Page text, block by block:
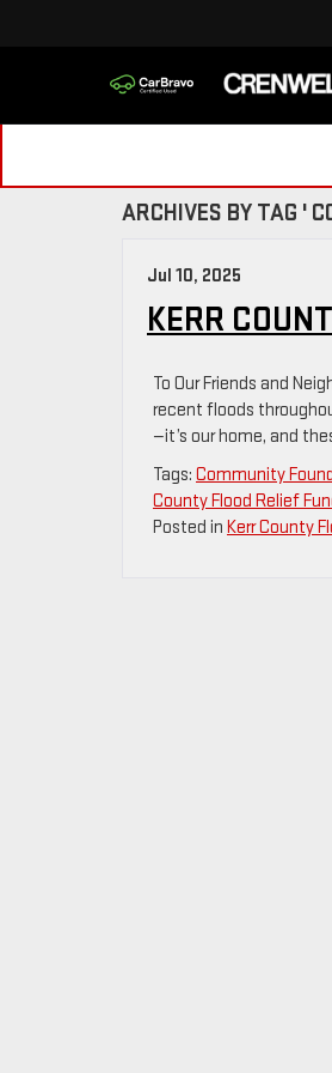
ARCHIVES BY TAG '
Jul 10, 2025
KERR
To Our Friends and
recent floods
—it’s our home, and
Tags: Community
County Flood Relief
Posted in Kerr County